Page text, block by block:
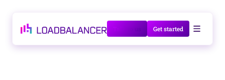
Talk to us Get started